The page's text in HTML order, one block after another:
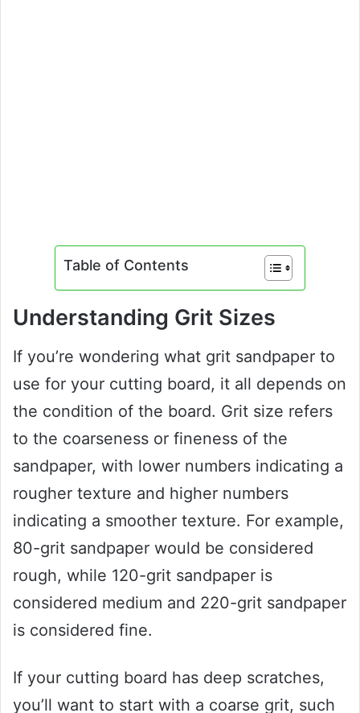
Table of Contents
Understanding Grit Sizes
If you’re wondering what grit sandpaper to
use for your cutting board, it all depends on
the condition of the board. Grit size refers
to the coarseness or fineness of the
sandpaper, with lower numbers indicating a
rougher texture and higher numbers
indicating a smoother texture. For example,
80-grit sandpaper would be considered
rough, while 120-grit sandpaper is
considered medium and 220-grit sandpaper
is considered fine.
If your cutting board has deep scratches,
you’ll want to start with a coarse grit, such